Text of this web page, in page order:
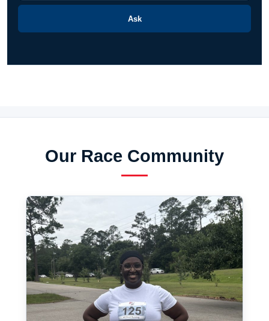
Ask
Our Race Community